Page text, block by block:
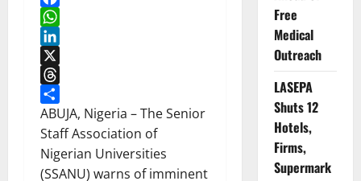
Facebook
WhatsApp
LinkedIn
X
Threads
Share
ABUJA, Nigeria – The Senior
Staff Association of
Nigerian Universities
(SSANU) warns of imminent
Free
Medical
Outreach
LASEPA
Shuts 12
Hotels,
Firms,
Supermark